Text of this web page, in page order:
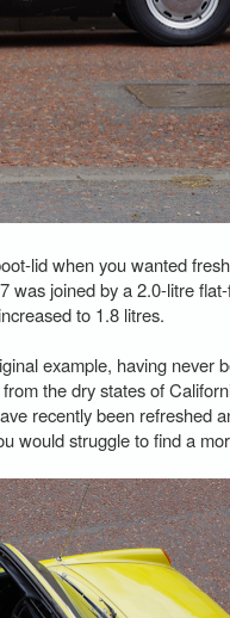
lid when you wanted
joined by a 2.0-litre
to 1.8 litres.
example, having never
the dry states of
recently been refreshed
would struggle to find a